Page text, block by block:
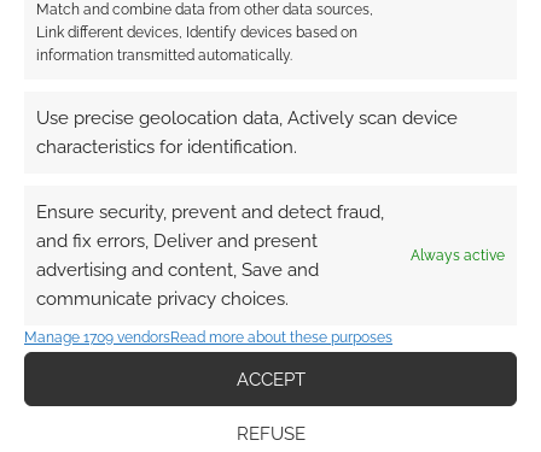
Match and combine data from other data sources,
Link different devices, Identify devices based on
information transmitted automatically.
Use precise geolocation data, Actively scan device
characteristics for identification.
Ensure security, prevent and detect fraud,
and fix errors, Deliver and present
advertising and content, Save and
communicate privacy choices.
Always active
Manage 1709 vendorsRead more about these purposes
ACCEPT
REFUSE